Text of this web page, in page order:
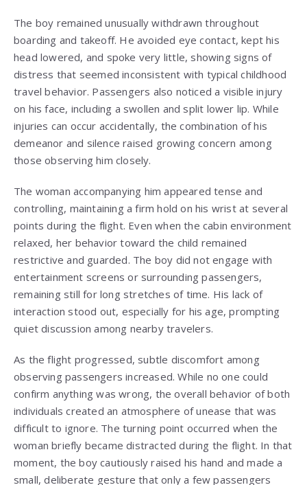
The boy remained unusually withdrawn throughout
boarding and takeoff. He avoided eye contact, kept his
head lowered, and spoke very little, showing signs of
distress that seemed inconsistent with typical childhood
travel behavior. Passengers also noticed a visible injury
on his face, including a swollen and split lower lip. While
injuries can occur accidentally, the combination of his
demeanor and silence raised growing concern among
those observing him closely.
The woman accompanying him appeared tense and
controlling, maintaining a firm hold on his wrist at several
points during the flight. Even when the cabin environment
relaxed, her behavior toward the child remained
restrictive and guarded. The boy did not engage with
entertainment screens or surrounding passengers,
remaining still for long stretches of time. His lack of
interaction stood out, especially for his age, prompting
quiet discussion among nearby travelers.
As the flight progressed, subtle discomfort among
observing passengers increased. While no one could
confirm anything was wrong, the overall behavior of both
individuals created an atmosphere of unease that was
difficult to ignore. The turning point occurred when the
woman briefly became distracted during the flight. In that
moment, the boy cautiously raised his hand and made a
small, deliberate gesture that only a few passengers